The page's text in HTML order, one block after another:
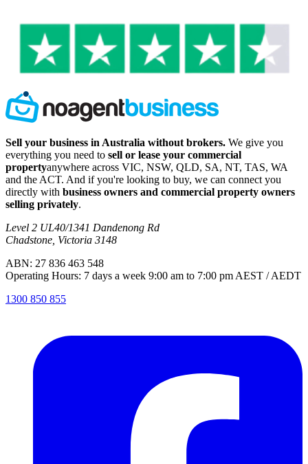
Sell your business in Australia without brokers. We give you
everything you need to sell or lease your commercial
propertyanywhere across VIC, NSW, QLD, SA, NT, TAS, WA
and the ACT. And if you're looking to buy, we can connect you
directly with business owners and commercial property owners
selling privately.
Level 2 UL40/1341 Dandenong Rd
Chadstone, Victoria 3148
ABN: 27 836 463 548
Operating Hours: 7 days a week 9:00 am to 7:00 pm AEST / AEDT
1300 850 855